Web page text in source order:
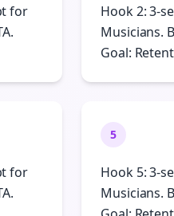
for
Hook 2: 3-
Musicians.
Goal:
for
5
Hook 5: 3-
Musicians.